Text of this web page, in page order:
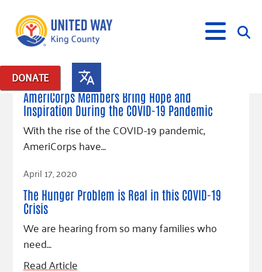
DONATE
What We Do
Our Neighbor Fund
Financial Stability
Educational Opportunity
Food Security
Homelessness Prevention
Equity Fund
Black Community Building Collective
Indigenous Communities Fund
Racial Equity Coalition
Advocacy
Community-Led Systems Change
Public Policy
Get Involved
Events
Volunteer
Free Tax Preparation
Celebrating Dr. King’s Legacy
Connect
Emerging Leaders 365
Serve
Get Help
Rental Assistance
Free Tax Help
Student Resources
Food Resources
About Us
Leadership
Financials
Give
Fundraise
Posts in: "COVID-19 food voucher program"
May 26, 2020
AmeriCorps Members Bring Hope and
Inspiration During the COVID-19 Pandemic
With the rise of the COVID-19 pandemic,
AmeriCorps have…
Read Article
April 17, 2020
The Hunger Problem is Real in this COVID-19
Crisis
We are hearing from so many families who
need…
Read Article